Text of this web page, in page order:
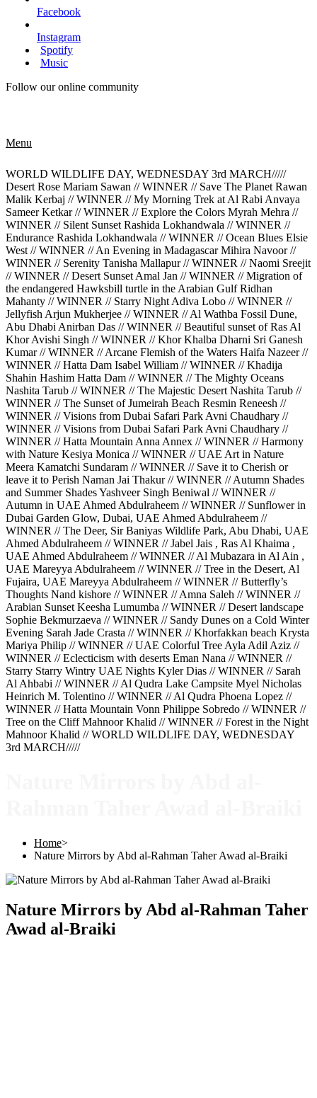
Facebook
Instagram
Spotify
Music
Follow our online community
Menu
WORLD WILDLIFE DAY, WEDNESDAY 3rd MARCH/////
Desert Rose Mariam Sawan // WINNER // Save The Planet Rawan
Malik Kerbaj // WINNER // My Morning Trek at Al Rabi Anvaya
Sameer Ketkar // WINNER // Explore the Colors Myrah Mehra //
WINNER // Silent Sunset Rashida Lokhandwala // WINNER //
Endurance Rashida Lokhandwala // WINNER // Ocean Blues Elsie
West // WINNER // An Evening in Madagascar Mihira Navoor //
WINNER // Serenity Tanisha Mallapur // WINNER // Naomi Sreejit
// WINNER // Desert Sunset Amal Jan // WINNER // Migration of
the endangered Hawksbill turtle in the Arabian Gulf Ridhan
Mahanty // WINNER // Starry Night Adiva Lobo // WINNER //
Jellyfish Arjun Mukherjee // WINNER // Al Wathba Fossil Dune,
Abu Dhabi Anirban Das // WINNER // Beautiful sunset of Ras Al
Khor Avishi Singh // WINNER // Khor Khalba Dharni Sri Ganesh
Kumar // WINNER // Arcane Flemish of the Waters Haifa Nazeer //
WINNER // Hatta Dam Isabel William // WINNER // Khadija
Shahin Hashim Hatta Dam // WINNER // The Mighty Oceans
Nashita Tarub // WINNER // The Majestic Desert Nashita Tarub //
WINNER // The Sunset of Jumeirah Beach Resmin Reneesh //
WINNER // Visions from Dubai Safari Park Avni Chaudhary //
WINNER // Visions from Dubai Safari Park Avni Chaudhary //
WINNER // Hatta Mountain Anna Annex // WINNER // Harmony
with Nature Kesiya Monica // WINNER // UAE Art in Nature
Meera Kamatchi Sundaram // WINNER // Save it to Cherish or
leave it to Perish Naman Jai Thakur // WINNER // Autumn Shades
and Summer Shades Yashveer Singh Beniwal // WINNER //
Autumn in UAE Ahmed Abdulraheem // WINNER // Sunflower in
Dubai Garden Glow, Dubai, UAE Ahmed Abdulraheem //
WINNER // The Deer, Sir Baniyas Wildlife Park, Abu Dhabi, UAE
Ahmed Abdulraheem // WINNER // Jabel Jais , Ras Al Khaima ,
UAE Ahmed Abdulraheem // WINNER // Al Mubazara in Al Ain ,
UAE Mareyya Abdulraheem // WINNER // Tree in the Desert, Al
Fujaira, UAE Mareyya Abdulraheem // WINNER // Butterfly’s
Thoughts Nand kishore // WINNER // Amna Saleh // WINNER //
Arabian Sunset Keesha Lumumba // WINNER // Desert landscape
Sophie Bekmurzaeva // WINNER // Sandy Dunes on a Cold Winter
Evening Sarah Jade Crasta // WINNER // Khorfakkan beach Krysta
Mariya Philip // WINNER // UAE Colorful Tree Ayla Adil Aziz //
WINNER // Eclecticism with deserts Eman Nana // WINNER //
Starry Starry Wintry UAE Nights Kyler Dias // WINNER // Sarah
Al Ahbabi // WINNER // Al Qudra Lake Campsite Myel Nicholas
Heinrich M. Tolentino // WINNER // Al Qudra Phoena Lopez //
WINNER // Hatta Mountain Vonn Philippe Sobredo // WINNER //
Tree on the Cliff Mahnoor Khalid // WINNER // Forest in the Night
Mahnoor Khalid // WORLD WILDLIFE DAY, WEDNESDAY
3rd MARCH/////
Home>
Nature Mirrors by Abd al-Rahman Taher Awad al-Braiki
Nature Mirrors by Abd al-Rahman Taher
Awad al-Braiki